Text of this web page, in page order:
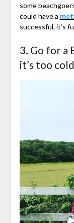
some
could have a
successful, it’s
3. Go for a
it’s too